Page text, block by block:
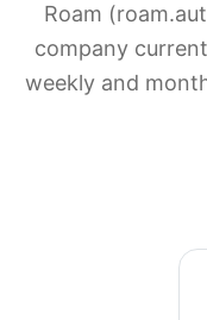
Roam
company
weekly and